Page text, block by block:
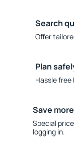
Search
Offer
Plan
Hassle
Save more
Special
logging in.